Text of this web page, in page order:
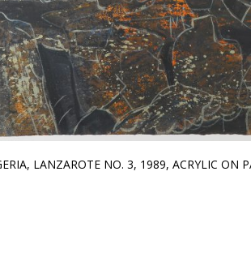
LANZAROTE NO. 3, 1989, ACRYLIC ON